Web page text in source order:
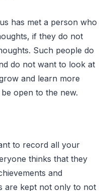
has met a person who
if they do not
Such people do
do not want to look at
and learn more
open to the new.
to record all your
thinks that they
and
are kept not only to not